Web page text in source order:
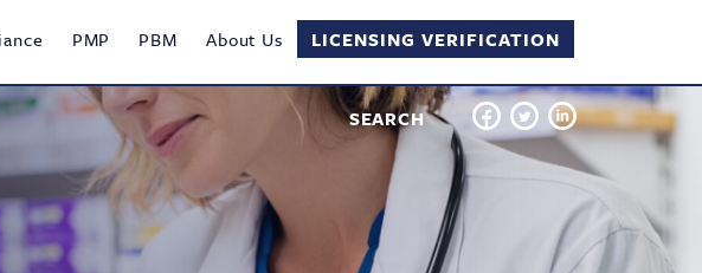
PMP PBM About Us LICENSING VERIFICATION
SEARCH